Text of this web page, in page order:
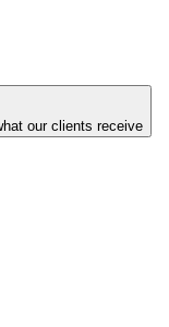
our clients receive